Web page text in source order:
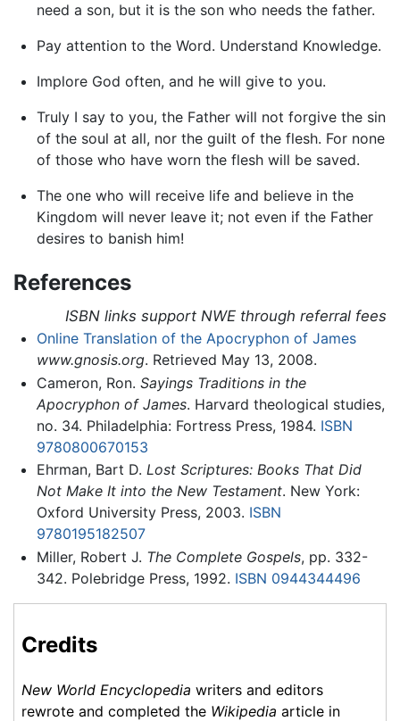
need a son, but it is the son who needs the father.
Pay attention to the Word. Understand Knowledge.
Implore God often, and he will give to you.
Truly I say to you, the Father will not forgive the sin
of the soul at all, nor the guilt of the flesh. For none
of those who have worn the flesh will be saved.
The one who will receive life and believe in the
Kingdom will never leave it; not even if the Father
desires to banish him!
References
ISBN links support NWE through referral fees
Online Translation of the Apocryphon of James
www.gnosis.org. Retrieved May 13, 2008.
Cameron, Ron. Sayings Traditions in the
Apocryphon of James. Harvard theological studies,
no. 34. Philadelphia: Fortress Press, 1984. ISBN
9780800670153
Ehrman, Bart D. Lost Scriptures: Books That Did
Not Make It into the New Testament. New York:
Oxford University Press, 2003. ISBN
9780195182507
Miller, Robert J. The Complete Gospels, pp. 332-
342. Polebridge Press, 1992. ISBN 0944344496
Credits
New World Encyclopedia writers and editors
rewrote and completed the Wikipedia article in